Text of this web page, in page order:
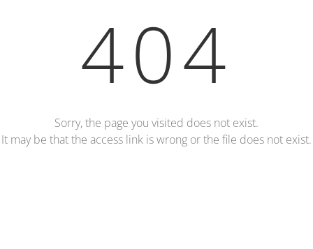
404
Sorry, the page you visited does not exist.
It may be that the access link is wrong or the file does not exist.